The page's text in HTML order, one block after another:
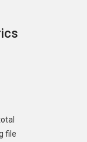
file